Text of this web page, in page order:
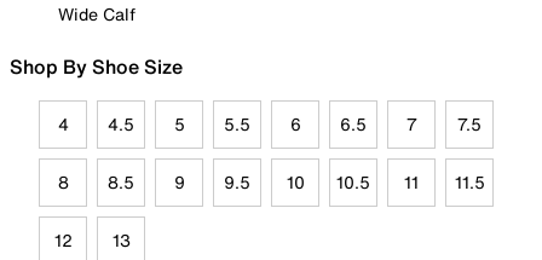
Wide Calf
Shop By Shoe Size
4 4.5 5 5.5 6 6.5 7 7.5
8 8.5 9 9.5 10 10.5 11 11.5
12 13